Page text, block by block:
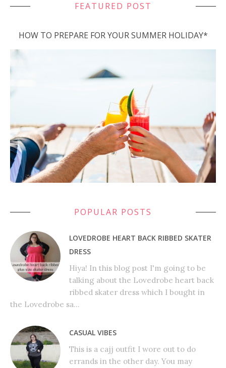
FEATURED POST
HOW TO PREPARE FOR YOUR SUMMER HOLIDAY*
POPULAR POSTS
LOVEDROBE HEART BACK RIBBED SKATER
DRESS
Hiya! In this blog post I'm going to be
talking about the Lovedrobe heart back
ribbed skater dress which I bought in
the Lovedrobe sa...
CASUAL VIBES
This is a cajj outfit I wore out to do
errands in the other day. You may